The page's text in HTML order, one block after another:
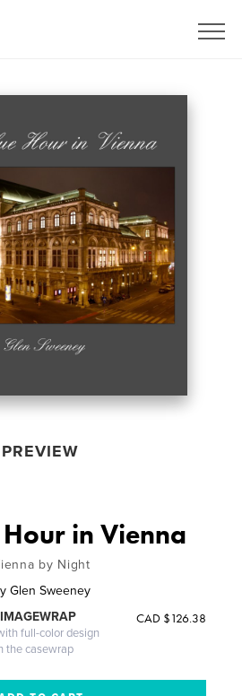
PREVIEW
Hour in Vienna
by Night
Glen Sweeney
full-color design
the casewrap
CAD $126.38